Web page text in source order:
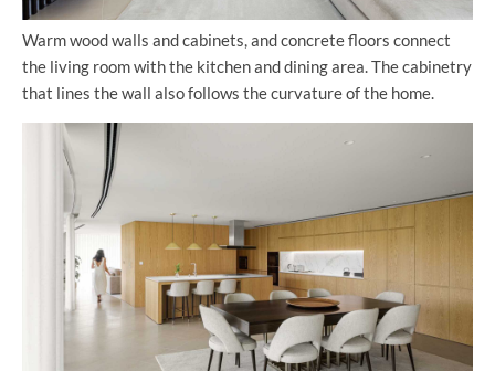
Warm wood walls and cabinets, and concrete floors connect
the living room with the kitchen and dining area. The cabinetry
that lines the wall also follows the curvature of the home.